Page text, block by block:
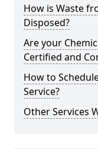
How is Waste
Disposed?
Are your
Certified and
How to
Service?
Other Services